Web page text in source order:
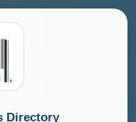
Directory